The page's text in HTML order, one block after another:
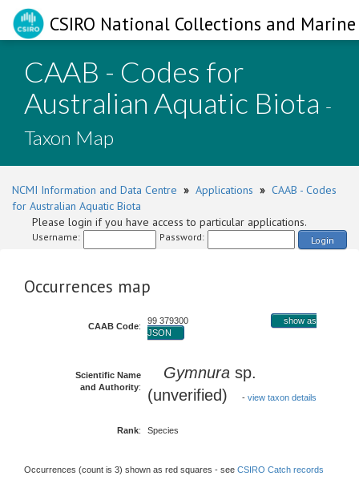
CSIRO National Collections and
CAAB - Codes for
Australian Aquatic Biota -
Taxon Map
NCMI Information and Data Centre » Applications » CAAB - Codes
for Australian Aquatic Biota
Please login if you have access to particular applications.
Username: Password: Login
Occurrences map
CAAB Code:
99 379300
show as
JSON
Scientific Name
and Authority:
Gymnura sp.
(unverified)
- view taxon details
Rank: Species
Occurrences (count is 3) shown as red squares - see CSIRO Catch records